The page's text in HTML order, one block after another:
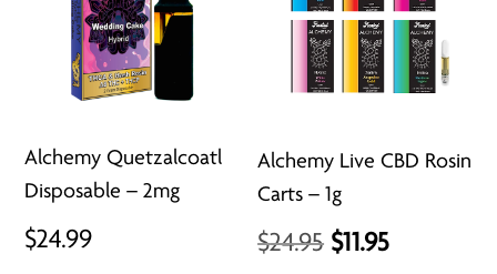
Alchemy Quetzalcoatl
Disposable – 2mg
$24.99
Alchemy Live CBD Rosin
Carts – 1g
$24.95 Original
$11.95Current